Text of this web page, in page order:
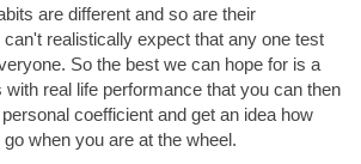
are different and so are their
realistically expect that any one test
So the best we can hope for is a
real life performance that you can then
coefficient and get an idea how
when you are at the wheel.